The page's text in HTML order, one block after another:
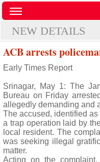
NEW DETAILS
ACB arrests
Early Times Report
Srinagar, May 1: The
Bureau on Friday
allegedly demanding and
The accused, identified
a trap operation laid by
local resident. The
was seeking illegal
matter.
Acting on the